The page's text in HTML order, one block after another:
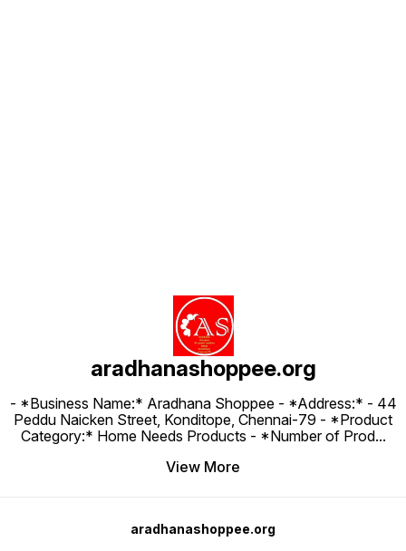
aradhanashoppee.org
- *Business Name:* Aradhana Shoppee - ⁠*Address:* - ⁠44
Peddu Naicken Street, Konditope, Chennai-79 - *Product
Category:* Home Needs Products - *Number of Prod...
View More
aradhanashoppee.org